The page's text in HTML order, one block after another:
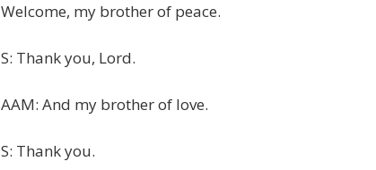
Welcome, my brother of peace.
S: Thank you, Lord.
AAM: And my brother of love.
S: Thank you.